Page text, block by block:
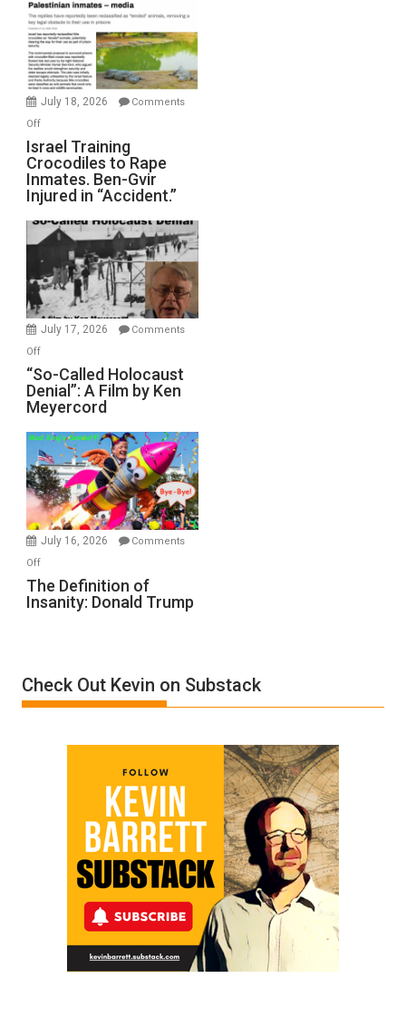
of
All
Forever
Wars,
Mother
Defeats
July 18, 2026
Comments
Offon
Israel
Training
Crocodiles
to
Rape
Inmates.
Ben-
Gvir
Injured
in
Israel Training
Crocodiles to Rape
Inmates. Ben-Gvir
Injured in “Accident.”
July 17, 2026
Comments
Offon
“So-
Called
Holocaust
A
Film
by
Ken
Meyercord
“So-Called Holocaust
Denial”: A Film by Ken
Meyercord
July 16, 2026
Comments
Offon
The
Definition
Trump
The Definition of
Insanity: Donald Trump
Check Out Kevin on Substack